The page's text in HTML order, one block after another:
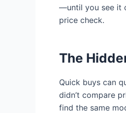
—until you see it
price check.
The
Quick buys can
didn’t compare
find the same